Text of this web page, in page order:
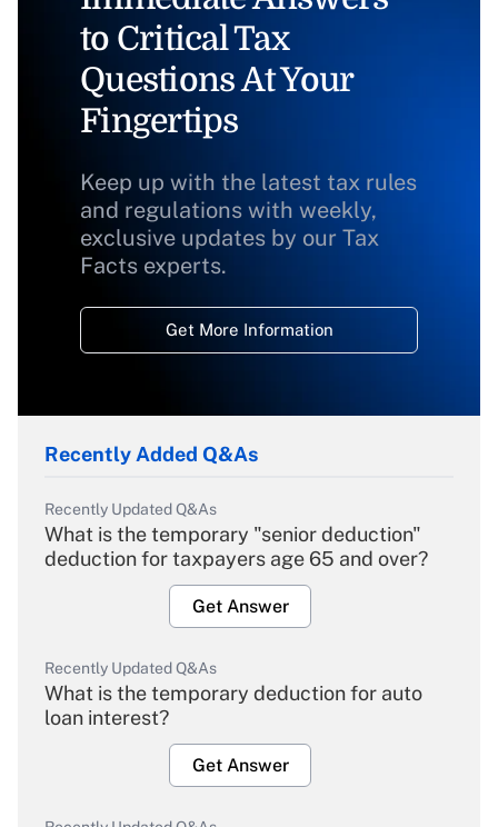
to Critical Tax
Questions At Your
Fingertips
Keep up with the latest tax rules
and regulations with weekly,
exclusive updates by our Tax
Facts experts.
Get More Information
Recently Added Q&As
Recently Updated Q&As
What is the temporary "senior deduction"
deduction for taxpayers age 65 and over?
Get Answer
Recently Updated Q&As
What is the temporary deduction for auto
loan interest?
Get Answer